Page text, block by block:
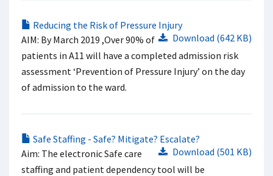
Reducing the Risk of Pressure Injury
Download (642 KB)
AIM: By March 2019 ,Over 90% of
patients in A11 will have a completed admission risk
assessment ‘Prevention of Pressure Injury’ on the day
of admission to the ward.
Safe Staffing - Safe? Mitigate? Escalate?
Download (501 KB)
Aim: The electronic Safe care
staffing and patient dependency tool will be